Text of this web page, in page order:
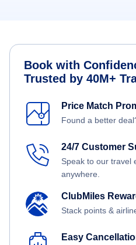
Book with
Trusted by 40M+
Price Match
Found a better
24/7 Customer
Speak to our travel
anywhere.
ClubMiles
Stack points &
Easy